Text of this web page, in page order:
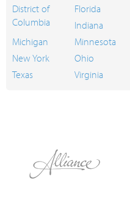
District of
Columbia
Florida
Indiana
Michigan
Minnesota
New York
Ohio
Texas
Virginia